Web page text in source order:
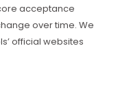
acceptance
over time. We
official websites